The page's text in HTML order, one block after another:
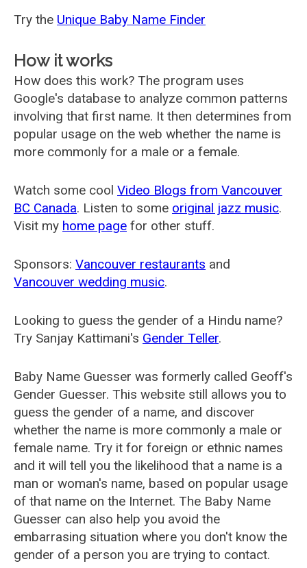
Try the Unique Baby Name Finder
How it works
How does this work? The program uses
Google's database to analyze common patterns
involving that first name. It then determines from
popular usage on the web whether the name is
more commonly for a male or a female.
Watch some cool Video Blogs from Vancouver
BC Canada. Listen to some original jazz music.
Visit my home page for other stuff.
Sponsors: Vancouver restaurants and
Vancouver wedding music.
Looking to guess the gender of a Hindu name?
Try Sanjay Kattimani's Gender Teller.
Baby Name Guesser was formerly called Geoff's
Gender Guesser. This website still allows you to
guess the gender of a name, and discover
whether the name is more commonly a male or
female name. Try it for foreign or ethnic names
and it will tell you the likelihood that a name is a
man or woman's name, based on popular usage
of that name on the Internet. The Baby Name
Guesser can also help you avoid the
embarrasing situation where you don't know the
gender of a person you are trying to contact.